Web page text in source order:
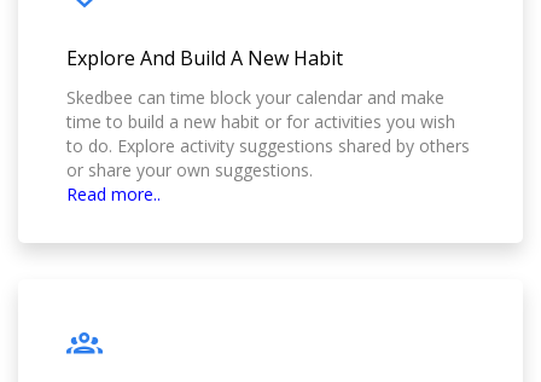
Explore And Build A New Habit
Skedbee can time block your calendar and make
time to build a new habit or for activities you wish
to do. Explore activity suggestions shared by others
or share your own suggestions.
Read more..